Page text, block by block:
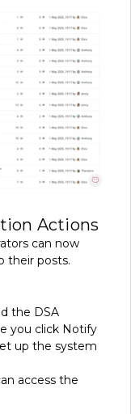
Actions
can now
their posts.
the DSA
you click Notify
up the system
access the